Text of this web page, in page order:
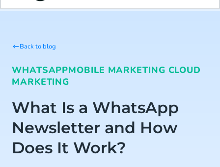
Back to blog
WHATSAPPMOBILE MARKETING CLOUD
MARKETING
What Is a WhatsApp
Newsletter and How
Does It Work?